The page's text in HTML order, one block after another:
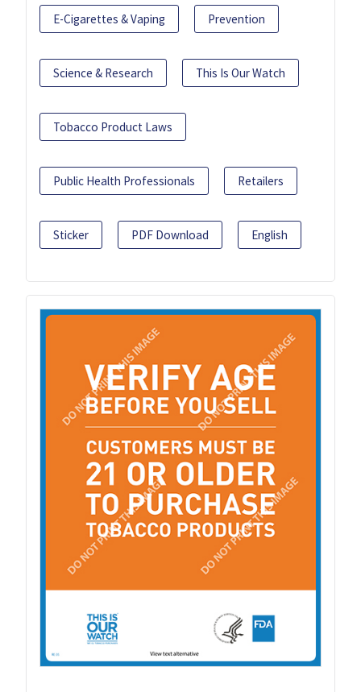
E-Cigarettes & Vaping Prevention
Science & Research This Is Our Watch
Tobacco Product Laws
Public Health Professionals Retailers
Sticker PDF Download English